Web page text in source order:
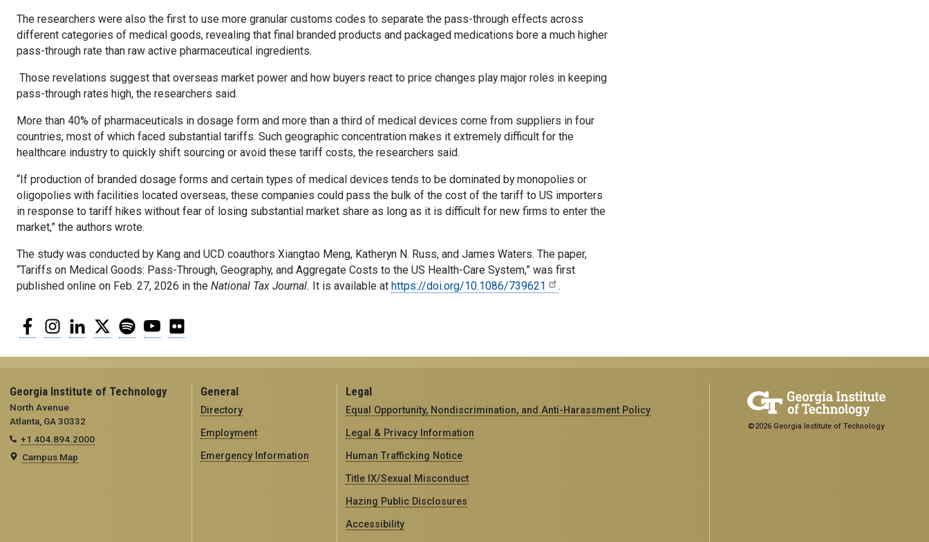
The researchers were also the first to use more granular customs codes to separate the pass-through effects across
different categories of medical goods, revealing that final branded products and packaged medications bore a much higher
pass-through rate than raw active pharmaceutical ingredients.
Those revelations suggest that overseas market power and how buyers react to price changes play major roles in keeping
pass-through rates high, the researchers said.
More than 40% of pharmaceuticals in dosage form and more than a third of medical devices come from suppliers in four
countries, most of which faced substantial tariffs. Such geographic concentration makes it extremely difficult for the
healthcare industry to quickly shift sourcing or avoid these tariff costs, the researchers said.
“If production of branded dosage forms and certain types of medical devices tends to be dominated by monopolies or
oligopolies with facilities located overseas, these companies could pass the bulk of the cost of the tariff to US importers
in response to tariff hikes without fear of losing substantial market share as long as it is difficult for new firms to enter the
market,” the authors wrote.
The study was conducted by Kang and UCD coauthors Xiangtao Meng, Katheryn N. Russ, and James Waters. The paper,
“Tariffs on Medical Goods: Pass-Through, Geography, and Aggregate Costs to the US Health-Care System,” was first
published online on Feb. 27, 2026 in the National Tax Journal. It is available at https://doi.org/10.1086/739621 .
FacebookInstagramLinkedInTwitter Spotify YouTube
Georgia Institute of Technology
North Avenue
Atlanta, GA 30332
+1 404.894.2000
Campus Map
General
Directory
Employment
Emergency Information
Legal
Equal Opportunity, Nondiscrimination, and Anti-Harassment Policy
Legal & Privacy Information
Human Trafficking Notice
Title IX/Sexual Misconduct
Hazing Public Disclosures
Accessibility
©2026 Georgia Institute of Technology